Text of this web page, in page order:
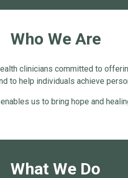
Who We Are
clinicians committed to
to help individuals achieve
us to bring hope and
What We Do